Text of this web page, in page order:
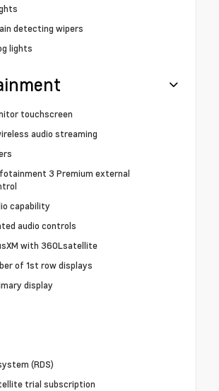
detecting wipers
lights
touchscreen
audio streaming
3 Premium external
capability
audio controls
with 360Lsatellite
of 1st row displays
display
(RDS)
trial subscription